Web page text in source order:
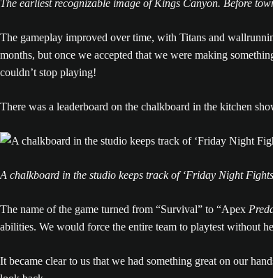
The earliest recognizable image of Kings Canyon. Before
The gameplay improved over time, with Titans and
months, but once we accepted that we were making
couldn’t stop playing!
There was a leaderboard on the chalkboard in the kitchen
A chalkboard in the studio keeps track of ‘Friday Night
The name of the game turned from “Survival” to “Apex
abilities. We would force the entire team to playtest without
It became clear to us that we had something great on our